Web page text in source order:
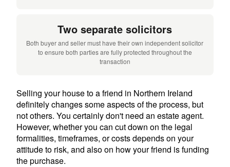
Two separate solicitors
Both buyer and seller must have their own independent solicitor
to ensure both parties are fully protected throughout the
transaction
Selling your house to a friend in Northern Ireland
definitely changes some aspects of the process, but
not others. You certainly don't need an estate agent.
However, whether you can cut down on the legal
formalities, timeframes, or costs depends on your
attitude to risk, and also on how your friend is funding
the purchase.